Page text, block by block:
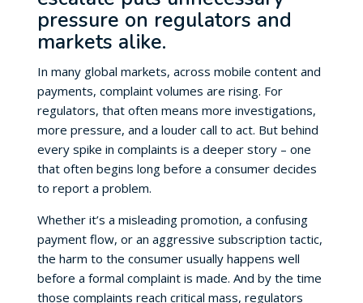
pressure on regulators and
markets alike.
In many global markets, across mobile content and
payments, complaint volumes are rising. For
regulators, that often means more investigations,
more pressure, and a louder call to act. But behind
every spike in complaints is a deeper story – one
that often begins long before a consumer decides
to report a problem.
Whether it’s a misleading promotion, a confusing
payment flow, or an aggressive subscription tactic,
the harm to the consumer usually happens well
before a formal complaint is made. And by the time
those complaints reach critical mass, regulators